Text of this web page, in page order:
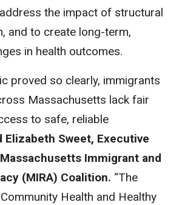
the impact of structural
and to create long-term,
in health outcomes.
proved so clearly, immigrants
Massachusetts lack fair
to safe, reliable
Elizabeth Sweet, Executive
Immigrant and
(MIRA) Coalition. “The
Health and Healthy